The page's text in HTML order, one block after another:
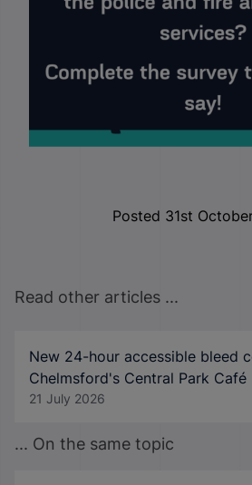
Posted 31st
Read other articles ...
New 24-hour accessible bleed
Chelmsford's Central Park Café
21 July 2026
... On the same topic